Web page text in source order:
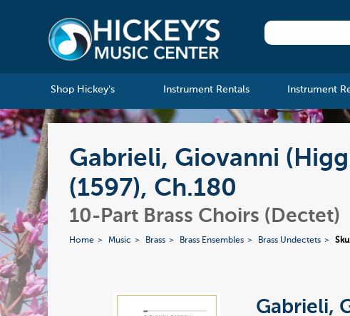
Shop Hickey's Instrument Rentals Instrument
Gabrieli, Giovanni
(1597), Ch.180
10-Part Brass Choirs (Dectet)
Home Music Brass Brass Ensembles Brass Undectets
Gabrieli,